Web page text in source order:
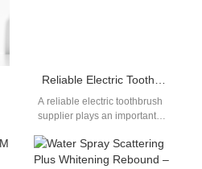
Reliable Electric Toothbrush Supplier
A reliable electric toothbrush
supplier plays an important
industry. As electric
toothbrushes…